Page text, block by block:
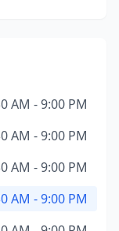
AM - 9:00 PM
AM - 9:00 PM
AM - 9:00 PM
AM - 9:00 PM